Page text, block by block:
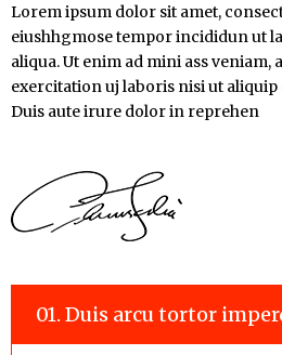
Lorem ipsum dolor sit amet,
eiushhgmose tempor incididun ut
aliqua. Ut enim ad mini ass veniam,
exercitation uj laboris nisi ut
Duis aute irure dolor in reprehen
01. Duis arcu tortor